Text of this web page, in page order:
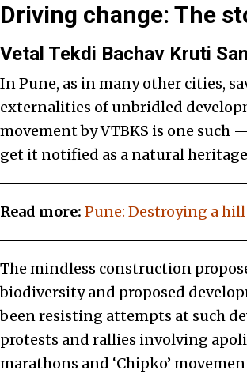
Driving change: The
Vetal Tekdi Bachav Kruti
In Pune, as in many other cities,
externalities of unbridled
movement by VTBKS is one
get it notified as a natural
Read more: Pune: Destroying a
The mindless construction
biodiversity and proposed
been resisting attempts at such
protests and rallies involving
marathons and ‘Chipko’